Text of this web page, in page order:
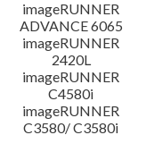
imageRUNNER
ADVANCE 6065
imageRUNNER
2420L
imageRUNNER
C4580i
imageRUNNER
C3580/ C3580i